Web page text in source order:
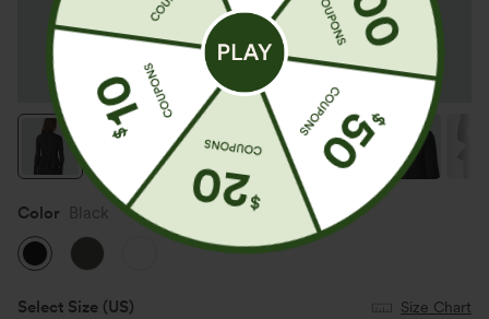
Color Black
Select Size (US) Size Chart